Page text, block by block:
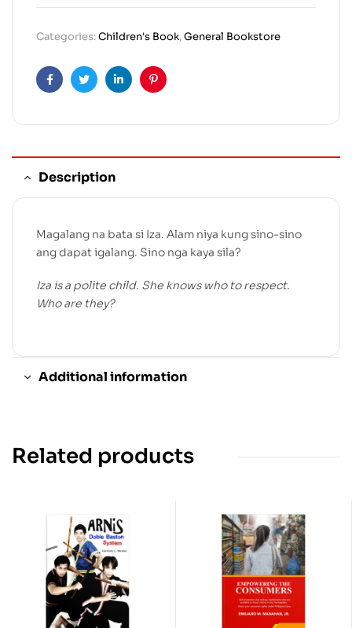
Categories:Children's Book,General Bookstore
FacebookTwitterLinkedinPinterest
Description
Magalang na bata si Iza. Alam niya kung sino-sino
ang dapat igalang. Sino nga kaya sila?
Iza is a polite child. She knows who to respect.
Who are they?
Additional information
Related products